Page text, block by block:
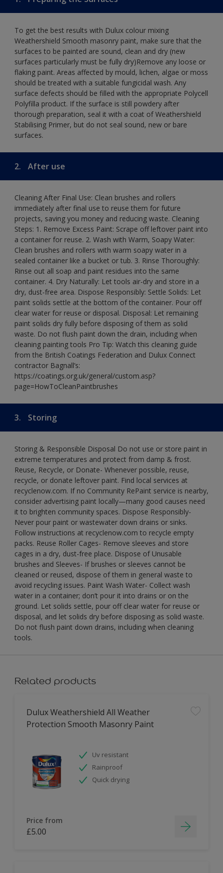
To get the best results with Dulux colour mixing
Weathershield Smooth masonry paint, make sure that the
surfaces to be painted are sound, clean and dry (new
surfaces particularly must be fully dry)Remove any loose or
flaking paint. Areas affected by mould, lichen, algae or moss
should be treated with a suitable fungicidal wash. Any
surface defects should be filled with the appropriate Polycell
Polyfilla product. If the surface is still powdery after
thorough preparation, seal it with a coat of Weathershield
Stabilising Primer, but do not seal sound, new or bare
surfaces.
2. After use
Cleaning After Final Use: Clean brushes and rollers
immediately after final use to reuse them for future
projects, saving you money and reducing waste. Cleaning
Steps: 1. Remove Excess Paint: Scrape off leftover paint into
a container for reuse. 2. Wash with Warm, Soapy Water:
Clean brushes and rollers with warm soapy water in a
sealed container like a bucket or tub. 3. Rinse Thoroughly:
Rinse out all soap and paint residues into the same
container. 4. Dry Naturally: Let tools air-dry and store in a
dry, dust-free area. Dispose Responsibly: Settle Solids: Let
paint solids settle at the bottom of the container. Pour off
clear water for reuse or disposal. Disposal: Let remaining
paint solids dry fully before disposing of them as solid
waste. Do not flush paint down the drain, including when
cleaning painting tools Pro Tip: Watch this cleaning guide
from the British Coatings Federation and Dulux Connect
contractor Bagnall’s:
https://coatings.org.uk/general/custom.asp?
page=HowToCleanPaintbrushes
3. Storing
Storing & Responsible Disposal Do not use or store paint in
extreme temperatures and protect from damp & frost.
Reuse, Recycle, or Donate- Whenever possible, reuse,
recycle, or donate leftover paint. Find local services at
recyclenow.com. If no Community RePaint service is nearby,
consider advertising paint locally—many good causes need
it to brighten community spaces. Dispose Responsibly-
Never pour paint or wastewater down drains or sinks.
Follow instructions at recyclenow.com to recycle empty
packs. Reuse Roller Cages- Remove sleeves and store
cages in a dry, dust-free place. Dispose of Unusable
brushes and Sleeves- If brushes or sleeves cannot be
cleaned or reused, dispose of them in general waste to
avoid recycling issues. Paint Wash Water- Collect wash
water in a container; don’t pour it into drains or on the
ground. Let solids settle, pour off clear water for reuse or
disposal, and let solids dry before disposing as solid waste.
Do not flush paint down drains, including when cleaning
tools.
Related products
Dulux Weathershield All Weather
Protection Smooth Masonry Paint
Uv resistant
Rainproof
Quick drying
Price from
£5.00